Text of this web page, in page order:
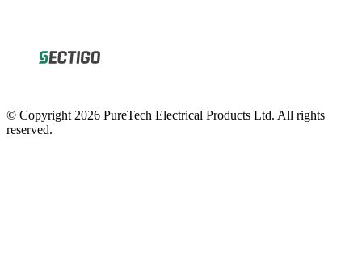
© Copyright 2026 PureTech Electrical Products Ltd. All rights
reserved.